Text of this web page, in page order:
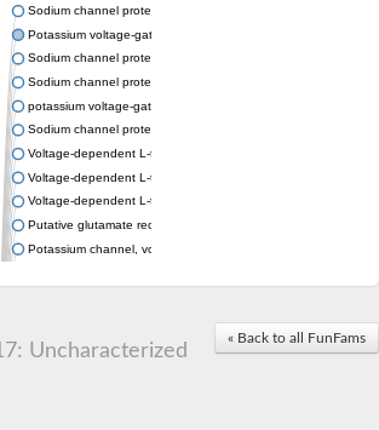
Sodium channel protein
Potassium voltage-gated channel subfamily a member
Sodium channel protein
Sodium channel protein
potassium voltage-gated channel subfamily G member 1
Sodium channel protein
Voltage-dependent L-type calcium channel subunit alpha
Voltage-dependent L-type calcium channel subunit alpha
Voltage-dependent L-type calcium channel subunit alpha
Putative glutamate receptor ionotropic kainate 1
Potassium channel, voltage-gated Shaw-related subfamily C,
Calcium-activated potassium channel subunit alpha-1 isoform
« Back to all FunFams
Uncharacterized